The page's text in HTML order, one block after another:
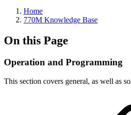
Home
770M Knowledge Base
On this Page
Operation and Programming
This section covers general, as well as